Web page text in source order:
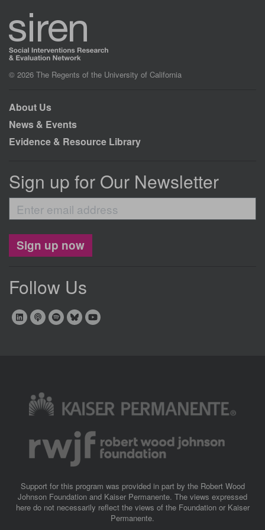
© 2026 The Regents of the University of California
About Us
News & Events
Evidence & Resource Library
Sign up for Our Newsletter
Enter
email
address
Sign up now
Follow Us
Image
Support for this program was provided in part by the Robert Wood
Johnson Foundation and Kaiser Permanente. The views expressed
here do not necessarily reflect the views of the Foundation or Kaiser
Permanente.